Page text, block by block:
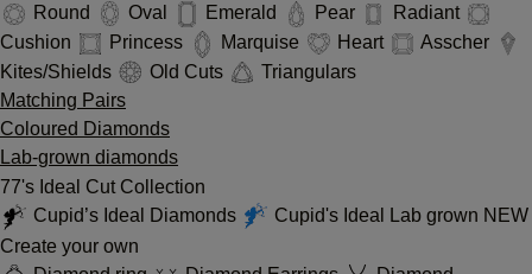
Round
Oval Emerald Pear
Radiant
Cushion
Princess Marquise Heart
Asscher
Kites/Shields
Old Cuts
Triangulars
Matching Pairs
Coloured Diamonds
Lab-grown diamonds
77's Ideal Cut Collection
Cupid’s Ideal Diamonds
Cupid's Ideal Lab grown NEW
Create your own